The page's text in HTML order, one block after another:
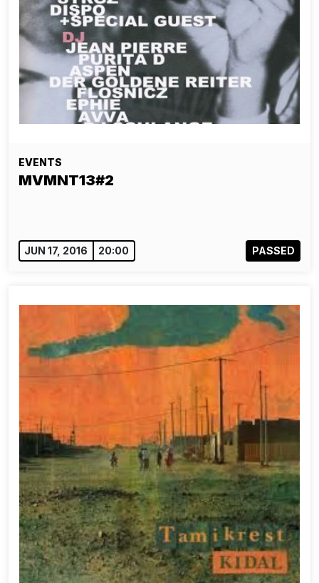
EVENTS
MVMNT13#2
JUN 17, 2016 20:00 PASSED